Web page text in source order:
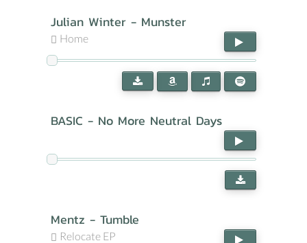
Julian Winter - Munster
Home
BASIC - No More Neutral Days
Mentz - Tumble
Relocate EP